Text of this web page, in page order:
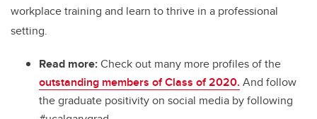
workplace training and learn to thrive in a professional
setting.
Read more:Check out many more profiles of the
outstanding members of Class of 2020. And follow
the graduate positivity on social media by following